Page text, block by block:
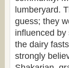
lumberyard.
guess; they
influenced
the dairy
strongly